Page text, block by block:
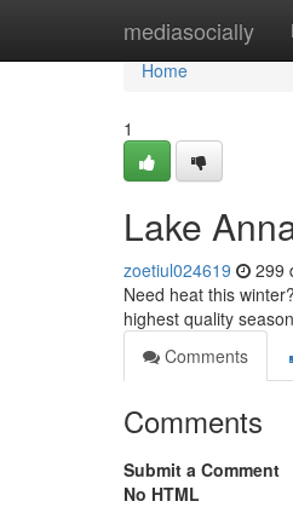
mediasocially
Home
Home
1
Lake
zoetiul024619 299
Need heat this
highest quality
Comments
Comments
Submit a Comment
No HTML